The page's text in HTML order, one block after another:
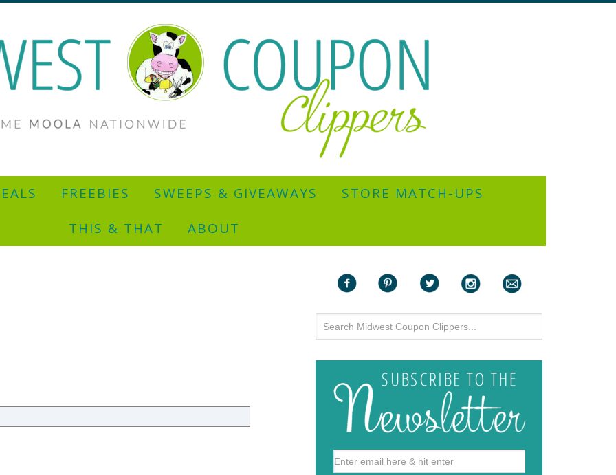
FREEBIES SWEEPS & GIVEAWAYS
STORE MATCH-UPS
THIS & THAT
ABOUT